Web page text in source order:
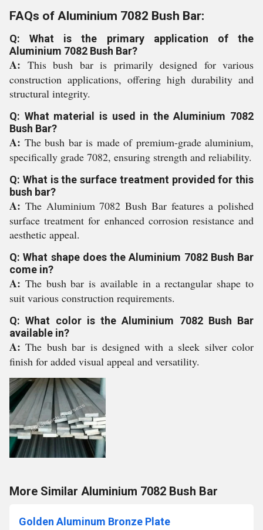
FAQs of Aluminium 7082 Bush Bar:
Q: What is the primary application of the
Aluminium 7082 Bush Bar?
A: This bush bar is primarily designed for various
construction applications, offering high durability and
structural integrity.
Q: What material is used in the Aluminium 7082
Bush Bar?
A: The bush bar is made of premium-grade aluminium,
specifically grade 7082, ensuring strength and reliability.
Q: What is the surface treatment provided for this
bush bar?
A: The Aluminium 7082 Bush Bar features a polished
surface treatment for enhanced corrosion resistance and
aesthetic appeal.
Q: What shape does the Aluminium 7082 Bush Bar
come in?
A: The bush bar is available in a rectangular shape to
suit various construction requirements.
Q: What color is the Aluminium 7082 Bush Bar
available in?
A:The bush bar is designed with a sleek silver color
finish for added visual appeal and versatility.
More Similar Aluminium 7082 Bush Bar
Golden Aluminum Bronze Plate